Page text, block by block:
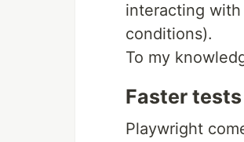
interacting
conditions).
To my
Faster tests
Playwright